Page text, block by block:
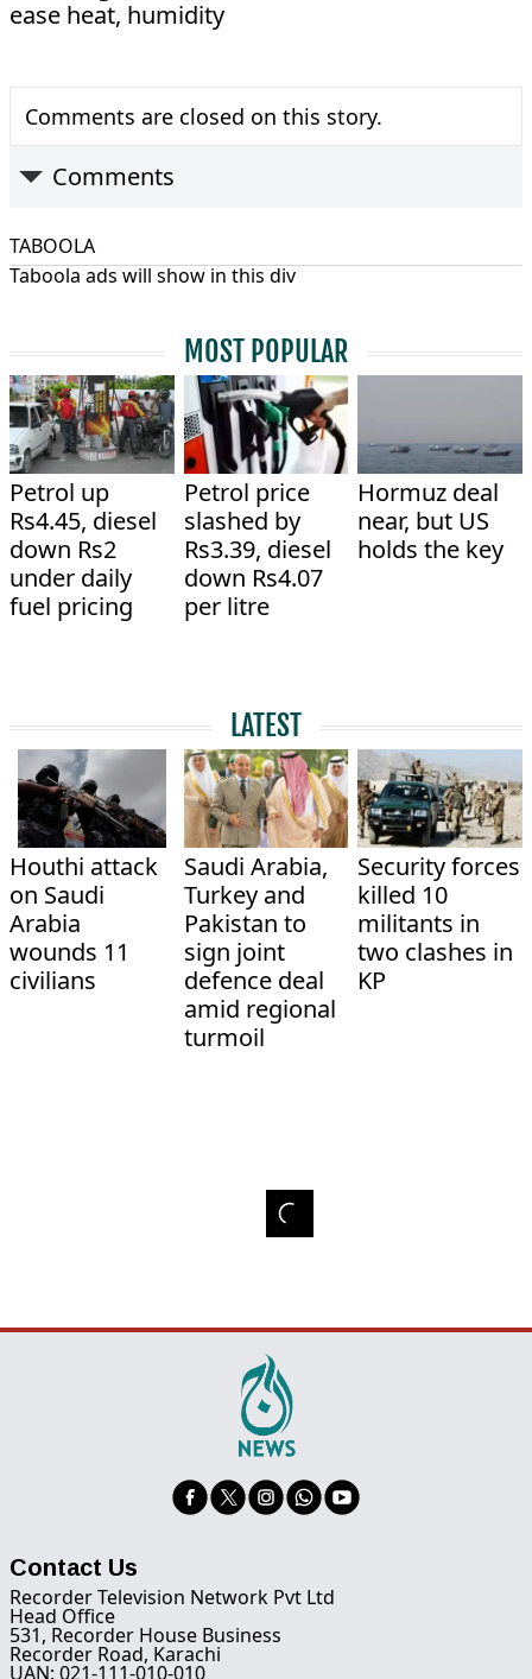
ease heat, humidity
Comments are closed on this story.
Comments
TABOOLA
Taboola ads will show in this div
MOST POPULAR
Petrol up
Rs4.45, diesel
down Rs2
under daily
fuel pricing
Petrol price
slashed by
Rs3.39, diesel
down Rs4.07
per litre
Hormuz deal
near, but US
holds the key
LATEST
Houthi attack
on Saudi
Arabia
wounds 11
civilians
Saudi Arabia,
Turkey and
Pakistan to
sign joint
defence deal
amid regional
turmoil
Security forces
killed 10
militants in
two clashes in
KP
Contact Us
Recorder Television Network Pvt Ltd
Head Office
531, Recorder House Business
Recorder Road, Karachi
UAN: 021-111-010-010